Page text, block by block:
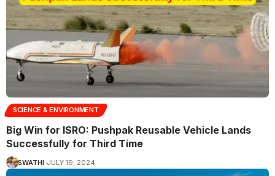
SCIENCE & ENVIRONMENT
Big Win for ISRO: Pushpak Reusable Vehicle Lands
Successfully for Third Time
SWATHI JULY 19, 2024